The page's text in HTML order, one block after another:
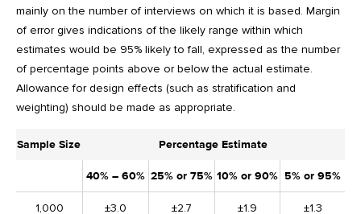
mainly on the number of interviews on which it is based. Margin
of error gives indications of the likely range within which
estimates would be 95% likely to fall, expressed as the number
of percentage points above or below the actual estimate.
Allowance for design effects (such as stratification and
weighting) should be made as appropriate.
Sample Size Percentage Estimate
40% – 60% 25% or 75% 10% or 90% 5% or 95%
1,000 ±3.0 ±2.7 ±1.9 ±1.3